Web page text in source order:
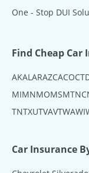
One - Stop DUI
Find Cheap Car
AKALARAZCACOCT
MIMNMOMSMTNC
TNTXUTVAVTWAWI
Car Insurance